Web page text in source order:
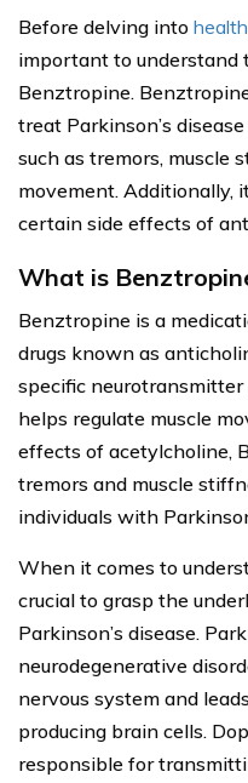
Before delving into
important to understand
Benztropine.
treat Parkinson’s
such as tremors, muscle
movement. Additionally,
certain side effects of
What is
Benztropine is a
drugs known as
specific
helps regulate muscle
effects of acetylcholine,
tremors and muscle
individuals with
When it comes to
crucial to grasp the
Parkinson’s disease.
neurodegenerative
nervous system and
producing brain cells.
responsible for